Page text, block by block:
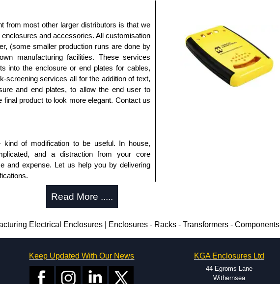
from most other larger distributors is that we
and accessories. All customisation
(some smaller production runs are done by
manufacturing facilities. These services
into the enclosure or end plates for cables,
screening services all for the addition of text,
and end plates, to allow the end user to
product to look more elegant. Contact us
of modification to be useful. In house,
and a distraction from your core
and expense. Let us help you by delivering
This can vary depending on the product
and Europe. We are knowledgeable,
errors with approval drawings to
Read More .....
Electrical Enclosures | Enclosures - Racks - Transformers - Components
Keep Updated With Our News KGA Enclosures Ltd
44 Egroms Lane
Withernsea